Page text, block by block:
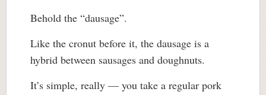
Behold the “dausage”.
Like the cronut before it, the dausage is a
hybrid between sausages and doughnuts.
It’s simple, really — you take a regular pork